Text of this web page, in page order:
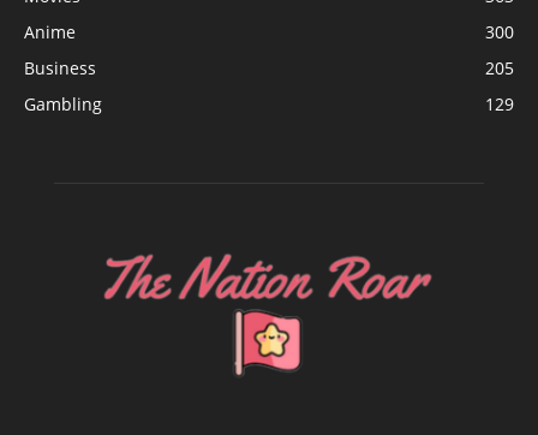
Anime
300
Business
205
Gambling
129